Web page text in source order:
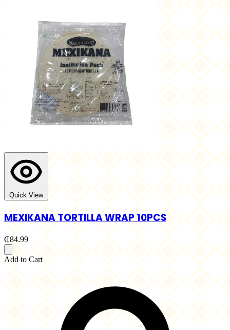
Quick View
MEXIKANA TORTILLA WRAP 10PCS
₵84.99
Add to Cart